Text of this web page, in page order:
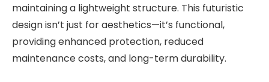
maintaining a lightweight structure. This futuristic
design isn’t just for aesthetics—it’s functional,
providing enhanced protection, reduced
maintenance costs, and long-term durability.